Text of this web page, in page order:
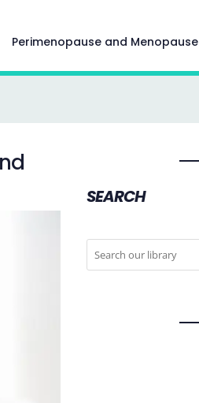
Perimenopause and Menopause
SEARCH